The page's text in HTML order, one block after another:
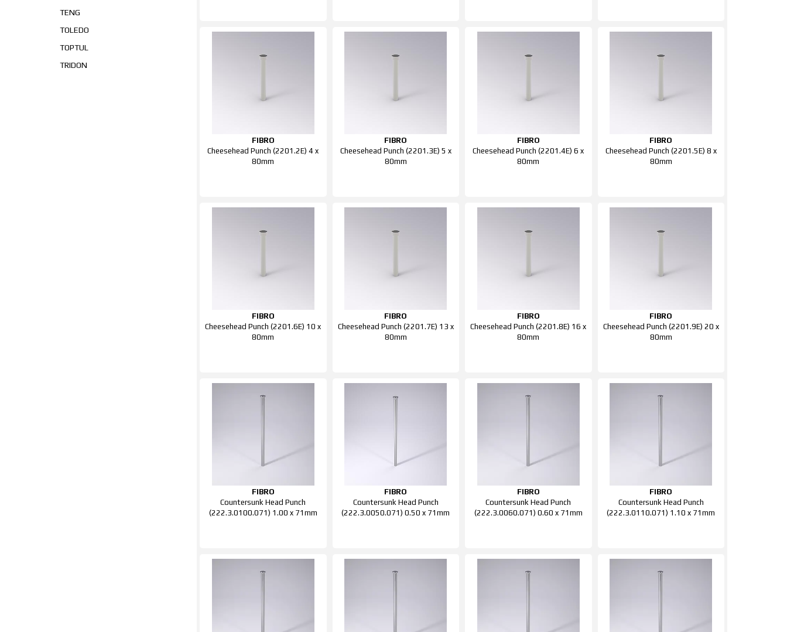
TENG
TOLEDO
TOPTUL
TRIDON
FIBRO
Cheesehead Punch (2201.2E) 4 x
80mm
FIBRO
Cheesehead Punch (2201.3E) 5 x
80mm
FIBRO
Cheesehead Punch (2201.4E) 6 x
80mm
FIBRO
Cheesehead Punch (2201.5E) 8 x
80mm
FIBRO
Cheesehead Punch (2201.6E) 10 x
80mm
FIBRO
Cheesehead Punch (2201.7E) 13 x
80mm
FIBRO
Cheesehead Punch (2201.8E) 16 x
80mm
FIBRO
Cheesehead Punch (2201.9E) 20 x
80mm
FIBRO
Countersunk Head Punch
(222.3.0100.071) 1.00 x 71mm
FIBRO
Countersunk Head Punch
(222.3.0050.071) 0.50 x 71mm
FIBRO
Countersunk Head Punch
(222.3.0060.071) 0.60 x 71mm
FIBRO
Countersunk Head Punch
(222.3.0110.071) 1.10 x 71mm